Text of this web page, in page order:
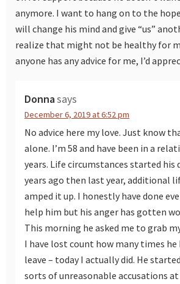
anymore. I want to hang on to the
will change his mind and give “us”
realize that might not be healthy for
anyone has any advice for me, I’d
Donnasays
December 6, 2019 at 6:52 pm
No advice here my love. Just know
alone. I’m 58 and have been in a
years. Life circumstances started his
years ago then last year, additional
amped it up. I honestly have done
help him but his anger has gotten
This morning he asked me to grab
I have lost count how many times he
leave – today I actually did. He
sorts of unreasonable accusations